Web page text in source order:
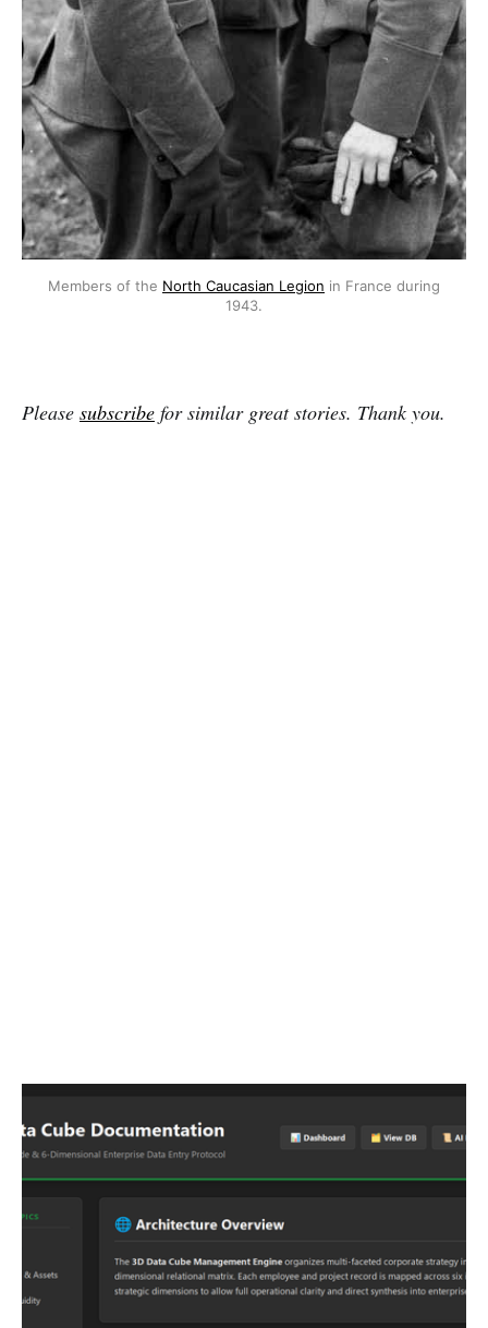
Members of the North Caucasian Legion in France during
1943.
Please subscribe for similar great stories. Thank you.